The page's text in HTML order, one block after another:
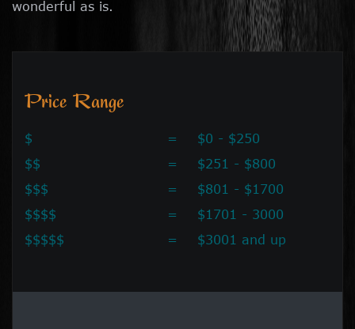
wonderful as is.
Price Range
$ =
$0 - $250
$$
=
$251 - $800
$$$
=
$801 - $1700
$$$$
=
$1701 - 3000
$$$$$
= $3001 and up